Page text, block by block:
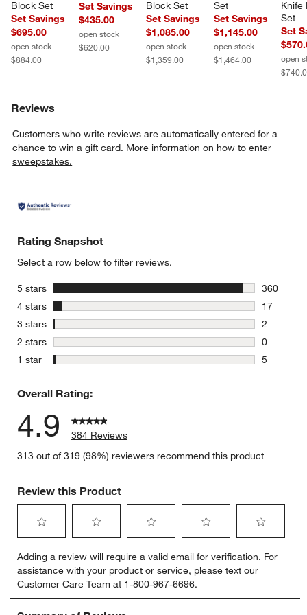
Block Set
Set Savings
$695.00
open stock
$884.00
Set Savings
$435.00
open stock
$620.00
Block Set
Set Savings
$1,085.00
open stock
$1,359.00
Set
Set Savings
$1,145.00
open stock
$1,464.00
Set
Set
open
Reviews
Customers who write reviews are automatically entered for a
chance to win a gift card. More information on how to enter
sweepstakes.
Rating Snapshot
Select a row below to filter reviews.
5 stars stars
360
360
4 stars stars
17
17
3 stars stars
2
2 reviews
2 stars stars
0
0 reviews
1 star stars
5
Overall Rating:
4.9
384 Reviews
313 out of 319 (98%) reviewers recommend this product
Review this Product
to
rate
the
item
to
rate
the
item
to
rate
the
item
to
rate
the
item
to
rate
item
Adding a review will require a valid email for verification. For
assistance with your product or service, please text our
Customer Care Team at 1-800-967-6696.